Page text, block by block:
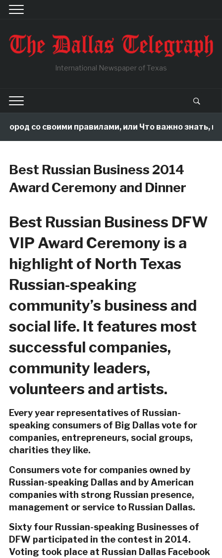
International Newspaper of Texas
со своими правилами, или Что важно знать,
Best Russian Business 2014
Award Ceremony and Dinner
Best Russian Business DFW
VIP Award Ceremony is a
highlight of North Texas
Russian-speaking
community’s business and
social life. It features most
successful companies,
community leaders,
volunteers and artists.
Every year representatives of Russian-
speaking consumers of Big Dallas vote for
companies, entrepreneurs, social groups,
charities they like.
Consumers vote for companies owned by
Russian-speaking Dallas and by American
companies with strong Russian presence,
management or service to Russian Dallas.
Sixty four Russian-speaking Businesses of
DFW participated in the contest in 2014.
Voting took place at Russian Dallas Facebook